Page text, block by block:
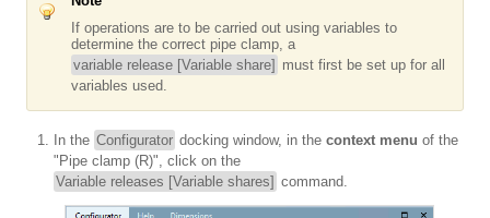
If operations are to be carried out using variables to
determine the correct pipe clamp, a
variable release [Variable share] must first be set up for all
variables used.
In the Configurator docking window, in the context menu of the
"Pipe clamp (R)", click on the
Variable releases [Variable shares] command.